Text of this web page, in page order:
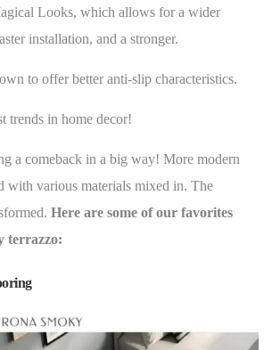
Looks, which allows for a wider
installation, and a stronger.
to offer better anti-slip characteristics.
trends in home decor!
a comeback in a big way! More modern
with various materials mixed in. The
Here are some of our favorites
terrazzo: